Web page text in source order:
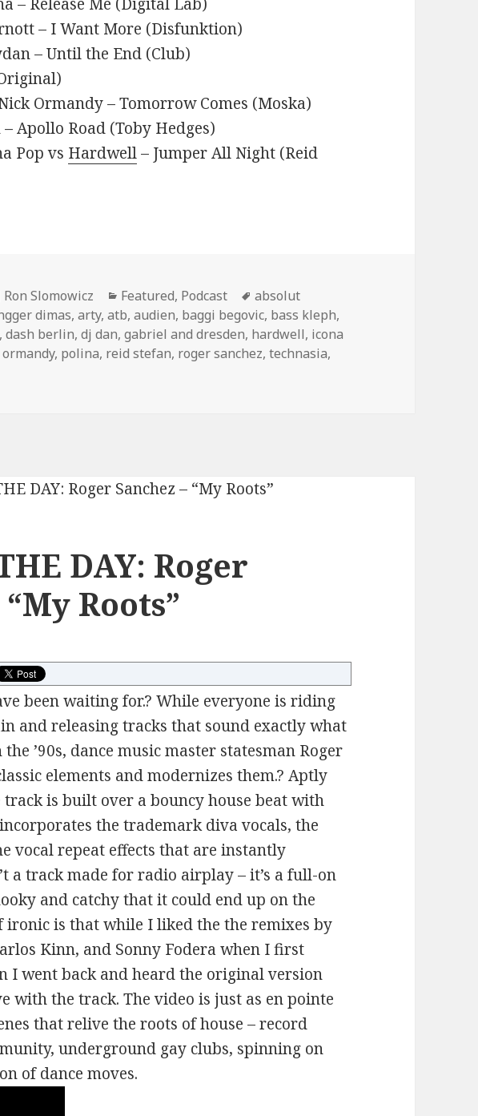
– I Want More (Disfunktion)
– Until the End (Club)
Ormandy – Tomorrow Comes (Moska)
Apollo Road (Toby Hedges)
Pop vs Hardwell– Jumper All Night (Reid
Ron Slomowicz Categories
Featured, Podcast Tags
absolut
dimas,arty,atb,audien, baggi begovic, bass kleph,
,dash berlin,dj dan,gabriel and dresden, hardwell, icona
, polina, reid stefan, roger sanchez,technasia,
DAY: Roger
Roots”
been waiting for.? While everyone is riding
and releasing tracks that sound exactly what
’90s, dance music master statesman Roger
elements and modernizes them.? Aptly
track is built over a bouncy house beat with
the trademark diva vocals, the
vocal repeat effects that are instantly
a track made for radio airplay – it’s a full-on
and catchy that it could end up on the
ironic is that while I liked the the remixes by
Kinn, and Sonny Fodera when I first
I went back and heard the original version
with the track. The video is just as en pointe
that relive the roots of house – record
underground gay clubs, spinning on
of dance moves.